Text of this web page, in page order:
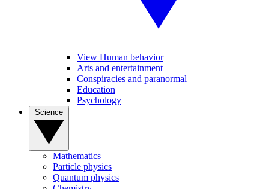
View Human behavior
Arts and entertainment
Conspiracies and paranormal
Education
Psychology
Mathematics
Particle physics
Quantum physics